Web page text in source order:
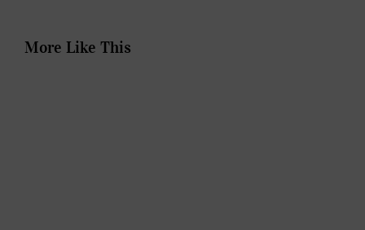
More Like This